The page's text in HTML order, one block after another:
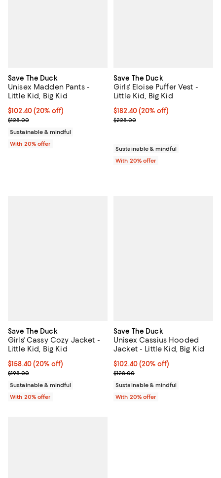
Save The Duck
Unisex Madden Pants -
Little Kid, Big Kid
Current price $102.40; 20% off; undefined;
$102.40(20% off)
; Previous price $128.00;
$128.00
Sustainable & mindful
With 20% offer
Save The Duck
Girls' Eloise Puffer Vest -
Little Kid, Big Kid
Current price $182.40; 20% off;
$182.40(20% off)
; Previous price $228.00;
$228.00
Sustainable & mindful
With 20% offer
Save The Duck
Girls' Cassy Cozy Jacket -
Little Kid, Big Kid
Current price $158.40; 20% off; undefined;
$158.40(20% off)
; Previous price $198.00;
$198.00
Sustainable & mindful
With 20% offer
Save The Duck
Unisex Cassius Hooded
Jacket - Little Kid, Big Kid
Current price $102.40; 20% off;
$102.40(20% off)
; Previous price $128.00;
$128.00
Sustainable & mindful
With 20% offer